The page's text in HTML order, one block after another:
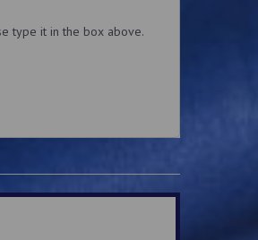
type it in the box above.